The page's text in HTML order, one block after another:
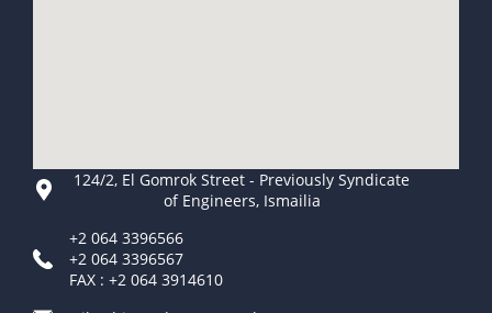
124/2, El Gomrok Street - Previously Syndicate
of Engineers, Ismailia
+2 064 3396566
+2 064 3396567
FAX : +2 064 3914610